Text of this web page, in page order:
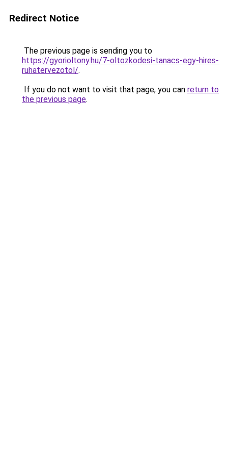
Redirect Notice
The previous page is sending you to
https://gyorioltony.hu/7-oltozkodesi-tanacs-egy-hires-
ruhatervezotol/.
If you do not want to visit that page, you can return to
the previous page.